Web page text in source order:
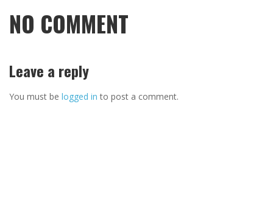
NO COMMENT
Leave a reply
You must be logged in to post a comment.